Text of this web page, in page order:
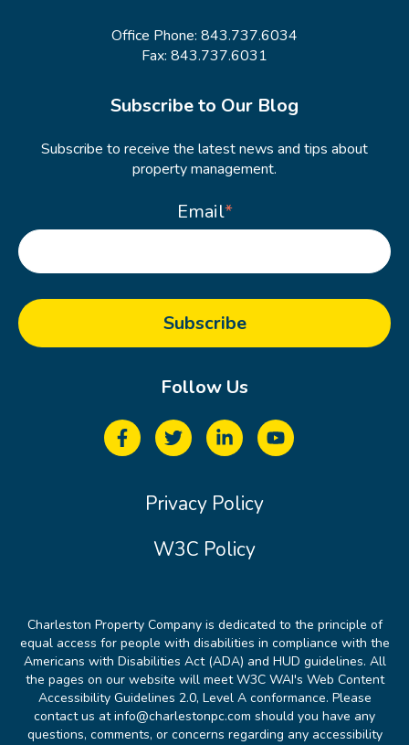
Office Phone: 843.737.6034
Fax: 843.737.6031
Subscribe to Our Blog
Subscribe to receive the latest news and tips about
property management.
Email*
Follow Us
Privacy Policy
W3C Policy
Charleston Property Company is dedicated to the principle of
equal access for people with disabilities in compliance with the
Americans with Disabilities Act (ADA) and HUD guidelines. All
the pages on our website will meet W3C WAI's Web Content
Accessibility Guidelines 2.0, Level A conformance. Please
contact us at info@charlestonpc.com should you have any
questions, comments, or concerns regarding any accessibility